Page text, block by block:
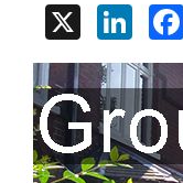
X
Li
n
ke
dI
n